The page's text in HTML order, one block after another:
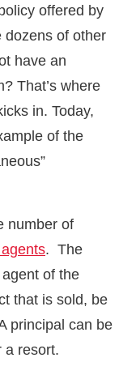
offered by
dozens of other
have an
That’s where
in. Today,
of the
number of
. The
of the
that is sold, be
principal can be
a resort.